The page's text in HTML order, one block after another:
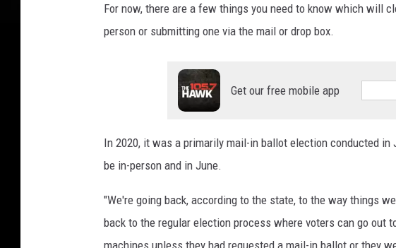
For now, there are a few things you need to know which will
person or submitting one via the mail or drop box.
Get our free mobile app
In 2020, it was a primarily mail-in ballot election conducted
be in-person and in June.
"We're going back, according to the state, to the way things
back to the regular election process where voters can go out
machines unless they had requested a mail-in ballot or they